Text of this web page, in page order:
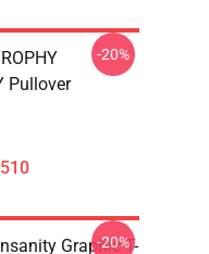
Pullover
-20%
Graphic T-
-20%